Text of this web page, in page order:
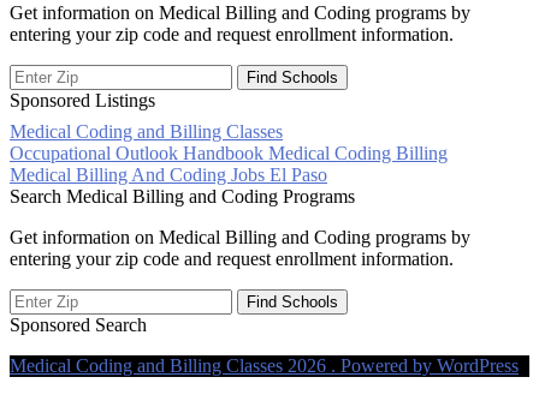
Get information on Medical Billing and Coding programs by
entering your zip code and request enrollment information.
Sponsored Listings
Medical Coding and Billing Classes
Post
navigation
Occupational Outlook Handbook Medical Coding Billing
Medical Billing And Coding Jobs El Paso
Search Medical Billing and Coding Programs
Get information on Medical Billing and Coding programs by
entering your zip code and request enrollment information.
Sponsored Search
Medical Coding and Billing Classes 2026 . Powered by WordPress